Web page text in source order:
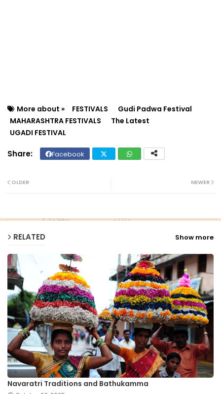
More about » FESTIVALS
Gudi Padwa Festival
MAHARASHTRA FESTIVALS
The Latest
UGADI FESTIVAL
Facebook
NEWER
OLDER
RELATED Show more
Navaratri Traditions and Bathukamma